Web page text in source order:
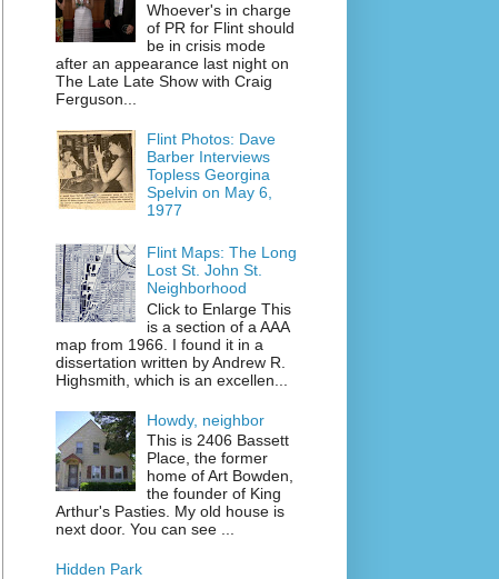
Whoever's in charge
of PR for Flint should
be in crisis mode
after an appearance last night on
The Late Late Show with Craig
Ferguson...
Flint Photos: Dave
Barber Interviews
Topless Georgina
Spelvin on May 6,
1977
Flint Maps: The Long
Lost St. John St.
Neighborhood
Click to Enlarge This
is a section of a AAA
map from 1966. I found it in a
dissertation written by Andrew R.
Highsmith, which is an excellen...
Howdy, neighbor
This is 2406 Bassett
Place, the former
home of Art Bowden,
the founder of King
Arthur's Pasties. My old house is
next door. You can see ...
Hidden Park